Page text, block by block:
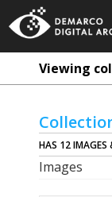
Viewing
HAS 12 IMAGES
Images